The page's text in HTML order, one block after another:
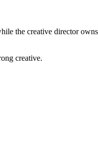
the creative director
creative.